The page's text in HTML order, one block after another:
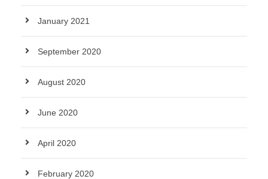
January 2021
September 2020
August 2020
June 2020
April 2020
February 2020